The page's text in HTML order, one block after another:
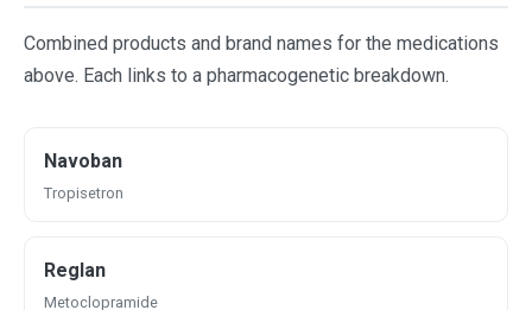
Combined products and brand names for the medications
above. Each links to a pharmacogenetic breakdown.
Navoban
Tropisetron
Reglan
Metoclopramide